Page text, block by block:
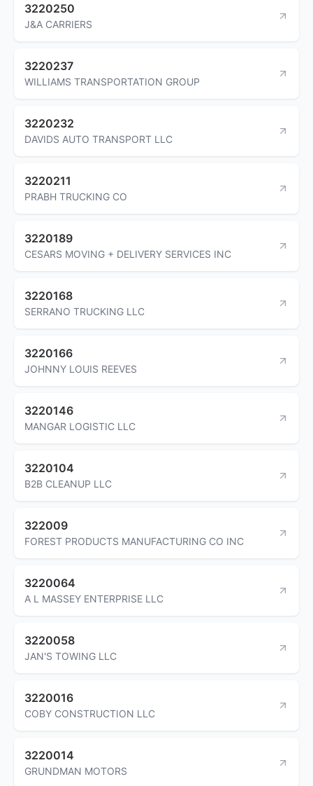
3220250
J&A CARRIERS
3220237
WILLIAMS TRANSPORTATION GROUP
3220232
DAVIDS AUTO TRANSPORT LLC
3220211
PRABH TRUCKING CO
3220189
CESARS MOVING + DELIVERY SERVICES INC
3220168
SERRANO TRUCKING LLC
3220166
JOHNNY LOUIS REEVES
3220146
MANGAR LOGISTIC LLC
3220104
B2B CLEANUP LLC
322009
FOREST PRODUCTS MANUFACTURING CO INC
3220064
A L MASSEY ENTERPRISE LLC
3220058
JAN'S TOWING LLC
3220016
COBY CONSTRUCTION LLC
3220014
GRUNDMAN MOTORS